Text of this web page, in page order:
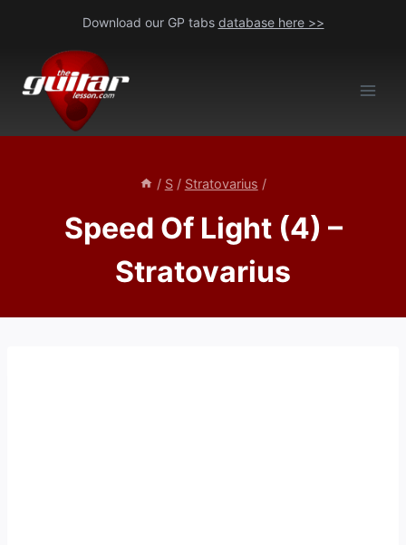
content
Download our GP tabs database here >>
/ S / Stratovarius /
Speed Of Light (4) –
Stratovarius